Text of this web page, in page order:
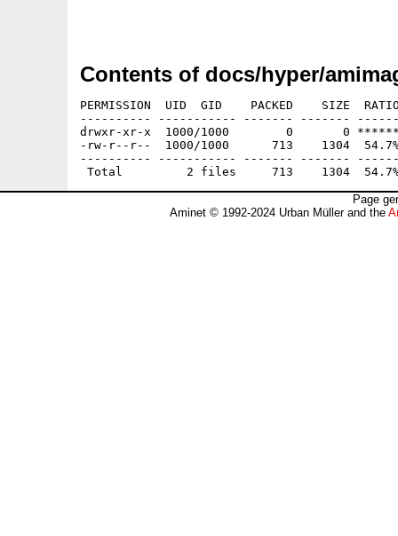
Contents of docs/hyper/
PERMISSION  UID  GID    PACKED    SIZE
---------- ----------- ------- -------
drwxr-xr-x  1000/1000        0       0 ******
-rw-r--r--  1000/1000      713    1304  54.7%
---------- ----------- ------- -------
Page
Aminet © 1992-2024 Urban Müller and the